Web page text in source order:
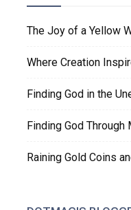
The Joy of a Yellow
Where Creation
Finding God in the
Finding God Through
Raining Gold Coins